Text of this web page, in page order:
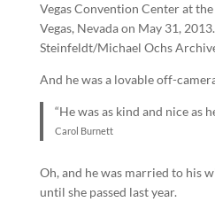
Vegas Convention Center at
Vegas, Nevada on May 31,
Steinfeldt/Michael Ochs
And he was a lovable off-
“He was as kind and nice as
Carol Burnett
Oh, and he was married to his
until she passed last year.